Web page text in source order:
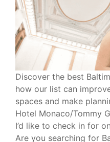
Discover the best
how our list can
spaces and make
Hotel Monaco/Tommy
I’d like to check in for
Are you searching for